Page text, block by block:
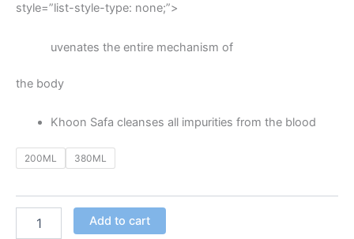
style=”list-style-type: none;”>
uvenates the entire mechanism of
the body
Khoon Safa cleanses all impurities from the blood
200ML 380ML
Add to cart